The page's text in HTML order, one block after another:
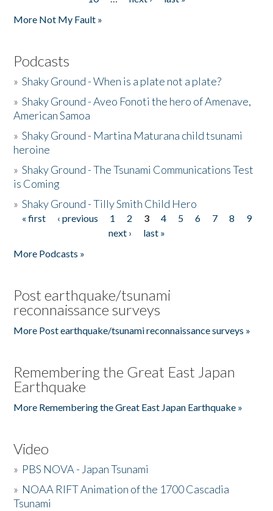
More Not My Fault »
Podcasts
»Shaky Ground - When is a plate not a plate?
»Shaky Ground - Aveo Fonoti the hero of Amenave,
American Samoa
»Shaky Ground - Martina Maturana child tsunami
heroine
»Shaky Ground - The Tsunami Communications Test
is Coming
»Shaky Ground - Tilly Smith Child Hero
Pages
« first ‹ previous 1 2 3 4 5 6 7 8
9
next ›
last »
More Podcasts »
Post earthquake/tsunami
reconnaissance surveys
More Post earthquake/tsunami reconnaissance surveys »
Remembering the Great East Japan
Earthquake
More Remembering the Great East Japan Earthquake »
Video
» PBS NOVA - Japan Tsunami
» NOAA RIFT Animation of the 1700 Cascadia
Tsunami